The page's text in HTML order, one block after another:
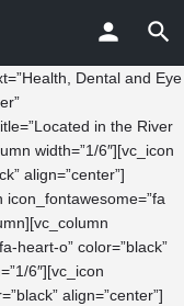
Dental and Eye
in the River
width=”1/6″][vc_icon
align=”center”]
icon_fontawesome=”fa
heart-o” color=”black”
6″][vc_icon
align=”center”]